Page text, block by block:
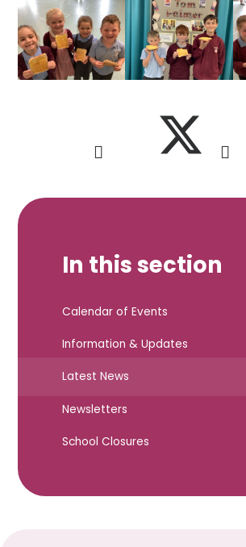
In this section
Calendar of Events
Information & Updates
Latest News
Newsletters
School Closures